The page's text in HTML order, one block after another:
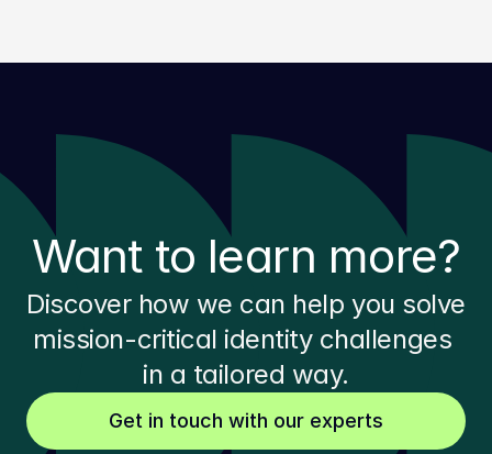
Want to learn more?
Discover how we can help you solve
mission-critical identity challenges
in a tailored way.
Get in touch with our experts